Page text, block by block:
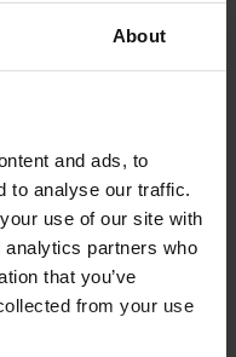
About
and ads, to
to analyse our traffic.
use of our site with
partners who
that you’ve
from your use
clic aquí.